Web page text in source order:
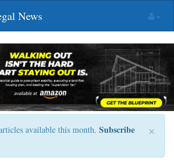
News
×
available this month. Subscribe